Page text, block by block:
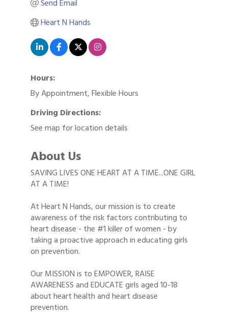
Send Email
Heart N Hands
Hours:
By Appointment, Flexible Hours
Driving Directions:
See map for location details
About Us
SAVING LIVES ONE HEART AT A TIME...ONE GIRL
AT A TIME!
At Heart N Hands, our mission is to create
awareness of the risk factors contributing to
heart disease - the #1 killer of women - by
taking a proactive approach in educating girls
on prevention.
Our MISSION is to EMPOWER, RAISE
AWARENESS and EDUCATE girls aged 10-18
about heart health and heart disease
prevention.